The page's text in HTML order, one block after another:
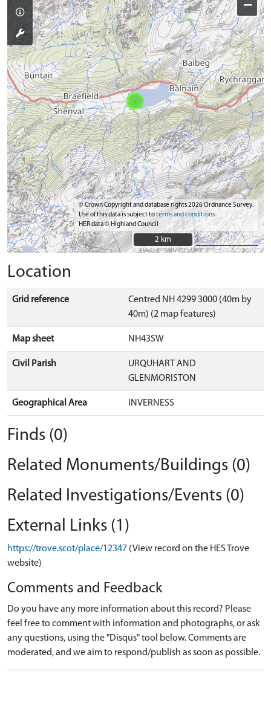
−
© Crown Copyright and database rights 2026 Ordnance Survey.
Use of this data is subject toterms and conditions
HER data © Highland Council
2 km
2 km
Location
Grid reference
Centred NH 4299 3000 (40m by
40m) (2 map features)
Map sheet NH43SW
Civil Parish
URQUHART AND
GLENMORISTON
Geographical Area INVERNESS
Finds (0)
Related Monuments/Buildings (0)
Related Investigations/Events (0)
External Links (1)
https://trove.scot/place/12347 (View record on the HES Trove
website)
Comments and Feedback
Do you have any more information about this record? Please
feel free to comment with information and photographs, or ask
any questions, using the "Disqus" tool below. Comments are
moderated, and we aim to respond/publish as soon as possible.